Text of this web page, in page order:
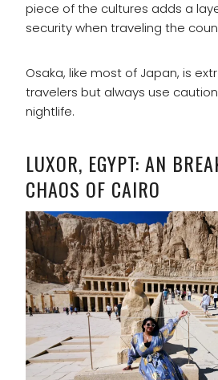
piece of the cultures adds a
security when traveling the
Osaka, like most of Japan, is
travelers but always use
nightlife.
LUXOR, EGYPT: AN
CHAOS OF CAIRO